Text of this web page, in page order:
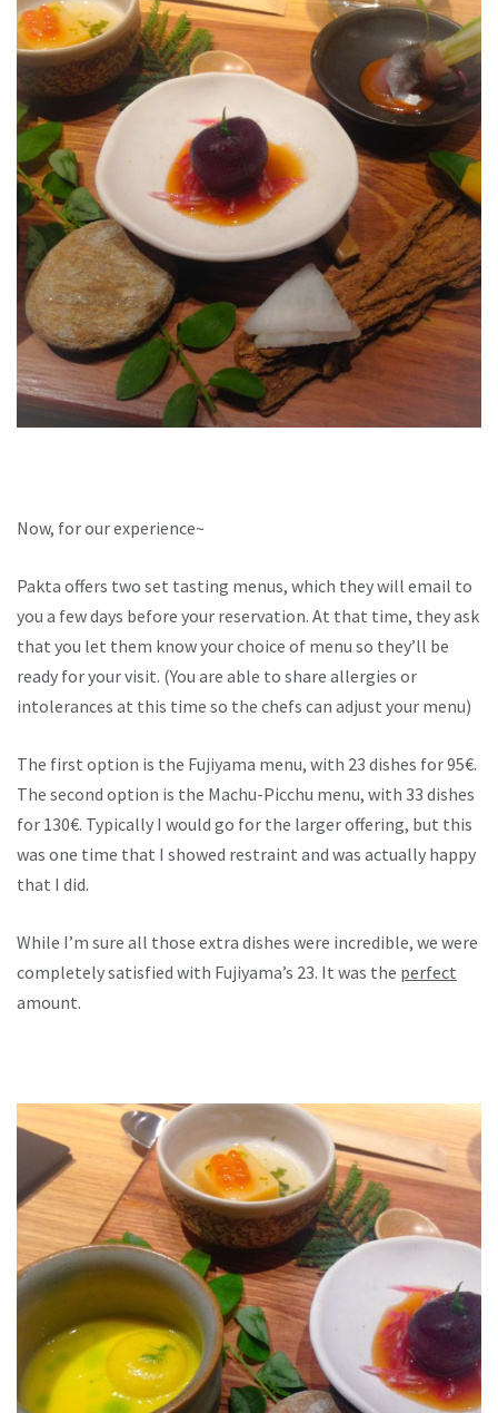
Now, for our experience~
Pakta offers two set tasting menus, which they will email to
you a few days before your reservation. At that time, they ask
that you let them know your choice of menu so they’ll be
ready for your visit. (You are able to share allergies or
intolerances at this time so the chefs can adjust your menu)
The first option is the Fujiyama menu, with 23 dishes for 95€.
The second option is the Machu-Picchu menu, with 33 dishes
for 130€. Typically I would go for the larger offering, but this
was one time that I showed restraint and was actually happy
that I did.
While I’m sure all those extra dishes were incredible, we were
completely satisfied with Fujiyama’s 23. It was the perfect
amount.